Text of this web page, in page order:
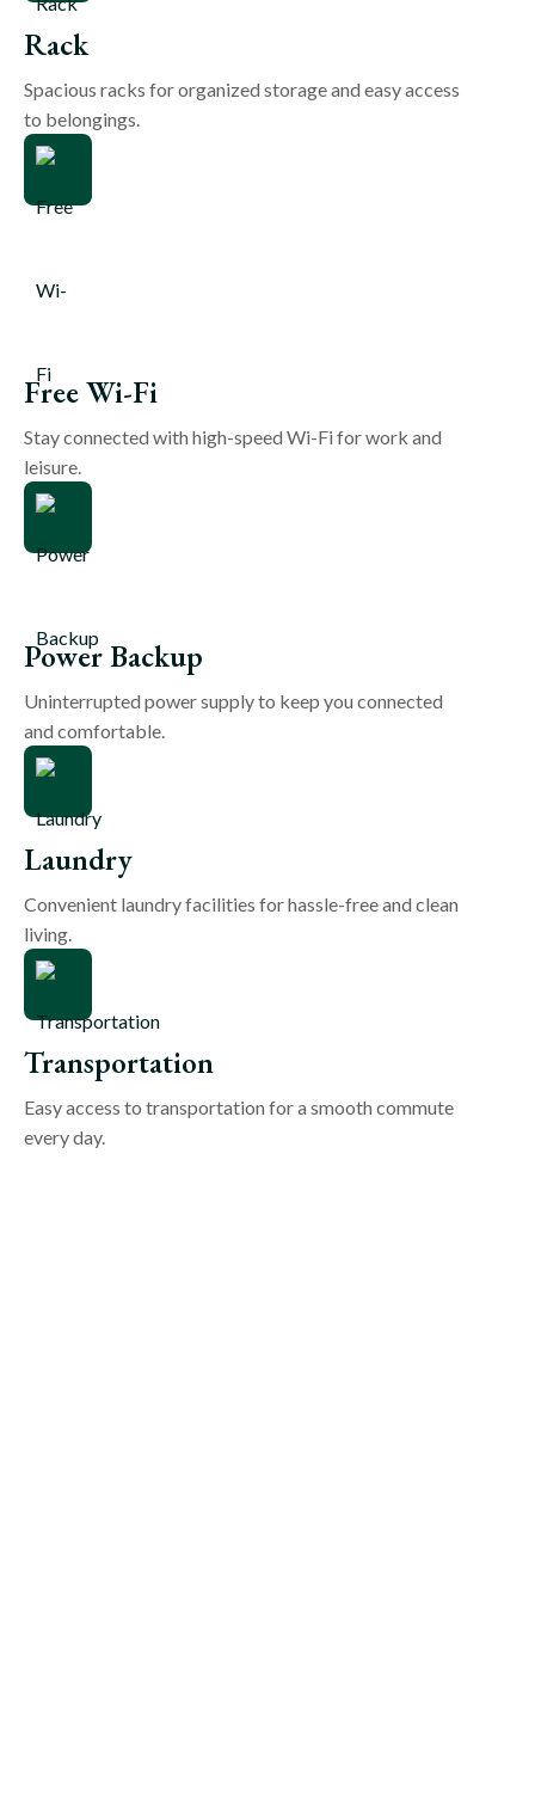
Rack
Spacious racks for organized storage and easy access
to belongings.
Free Wi-Fi
Stay connected with high-speed Wi-Fi for work and
leisure.
Power Backup
Uninterrupted power supply to keep you connected
and comfortable.
Laundry
Convenient laundry facilities for hassle-free and clean
living.
Transportation
Easy access to transportation for a smooth commute
every day.